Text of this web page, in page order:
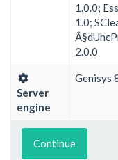
1.0.0;
1.0;
2.0.0
Server
engine
Genisys
Continue